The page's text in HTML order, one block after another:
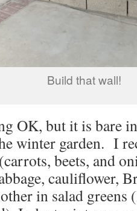
Build that wall!
OK, but it is bare
winter garden. I
beets, and
cauliflower,
in salad greens